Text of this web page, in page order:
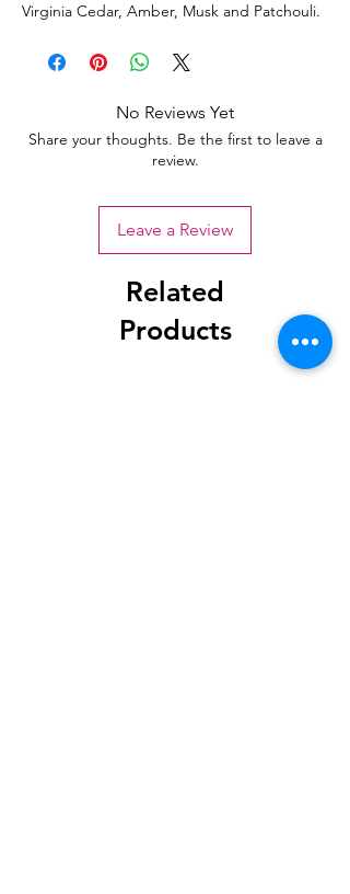
Virginia Cedar, Amber, Musk and Patchouli.
No Reviews Yet
Share your thoughts. Be the first to leave a
review.
Leave a Review
Related
Products